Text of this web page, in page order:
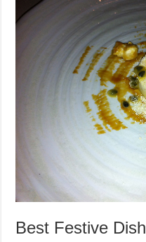
Best Festive Dish